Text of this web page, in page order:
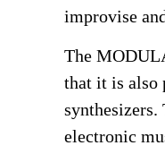
improvise
The
that it is also
synthesizers.
electronic